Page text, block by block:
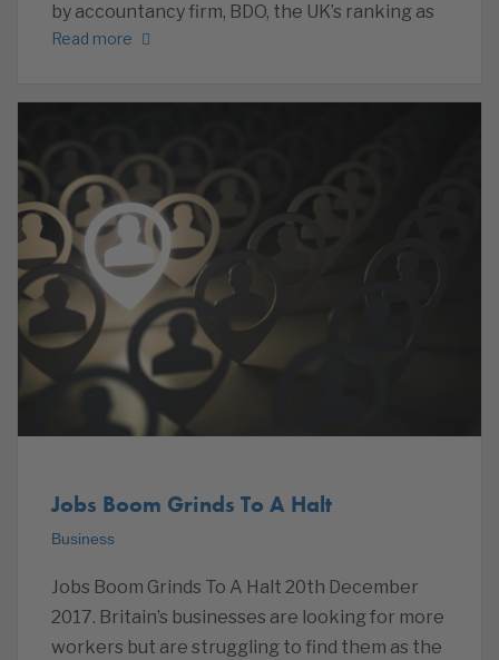
by accountancy firm, BDO, the UK’s ranking as
Read more
Jobs Boom Grinds To A Halt
Business
Jobs Boom Grinds To A Halt 20th December
2017. Britain’s businesses are looking for more
workers but are struggling to find them as the